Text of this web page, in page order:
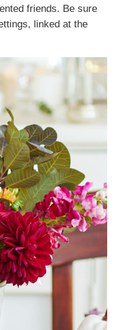
friends. Be sure
linked at the